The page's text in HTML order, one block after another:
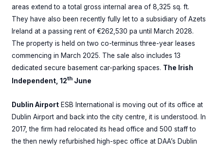
areas extend to a total gross internal area of 8,325 sq. ft.
They have also been recently fully let to a subsidiary of Azets
Ireland at a passing rent of €262,530 pa until March 2028.
The property is held on two co-terminus three-year leases
commencing in March 2025. The sale also includes 13
dedicated secure basement car-parking spaces. The Irish
Independent, 12th June
Dublin Airport ESB International is moving out of its office at
Dublin Airport and back into the city centre, it is understood. In
2017, the firm had relocated its head office and 500 staff to
the then newly refurbished high-spec office at DAA’s Dublin